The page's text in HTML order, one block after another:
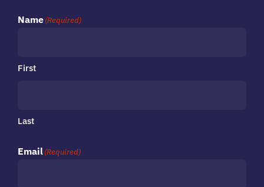
Name(Required)
First
Last
Email(Required)